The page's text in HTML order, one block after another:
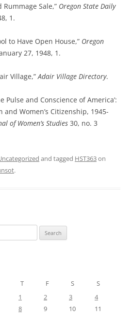
Sale,” Oregon State Daily
1.
to Have Open House,” Oregon
27, 1948, 1.
Village,”Adair Village Directory.
Pulse and Conscience of America’:
and Women’s Citizenship, 1945-
of Women’s Studies 30, no. 3
and tagged HST363on
.
T F S
S
1
2 3
4
8 9 10
11